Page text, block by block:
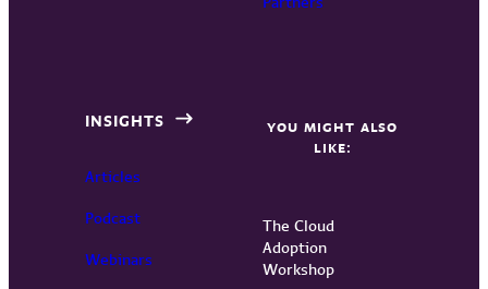
INSIGHTS
Articles
Podcast
Webinars
YOU MIGHT ALSO
LIKE:
The Cloud
Adoption
Workshop